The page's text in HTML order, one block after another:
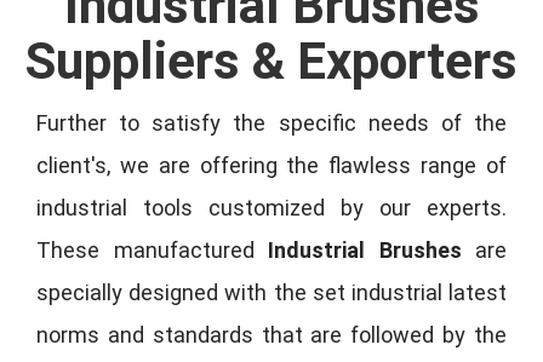
Suppliers & Exporters
Further to satisfy the specific needs of the
client's, we are offering the flawless range of
industrial tools customized by our experts.
These manufactured Industrial Brushes are
specially designed with the set industrial latest
norms and standards that are followed by the